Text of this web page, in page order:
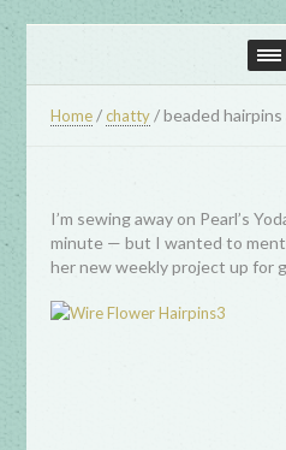
Home / chatty /beaded
I’m sewing away on Pearl’s
minute — but I wanted to
her new weekly project up for